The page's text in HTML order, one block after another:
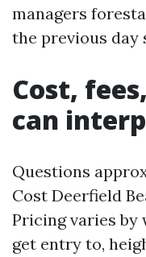
managers
the previous day
Cost,
can
Questions
Cost Deerfield
Pricing varies by
get entry to,